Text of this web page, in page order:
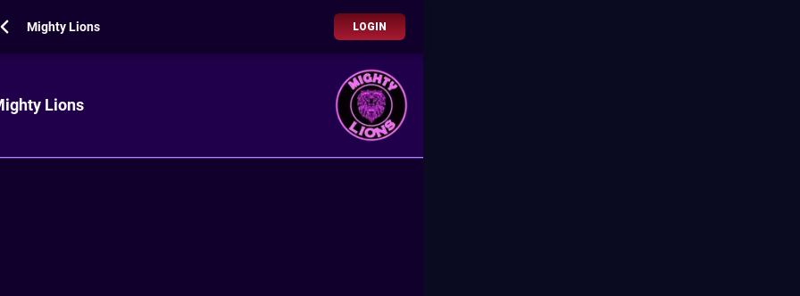
Mighty Lions LOGIN
Lions